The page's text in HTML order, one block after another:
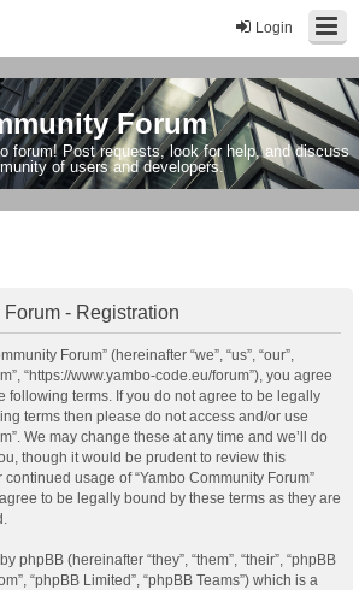
Login
Forum
forum! Post requests, look for help, and discuss
of users and developers.
- Registration
Forum” (hereinafter “we”, “us”, “our”,
“https://www.yambo-code.eu/forum”), you agree
following terms. If you do not agree to be legally
terms then please do not access and/or use
We may change these at any time and we’ll do
though it would be prudent to review this
usage of “Yambo Community Forum”
to be legally bound by these terms as they are
phpBB (hereinafter “they”, “them”, “their”, “phpBB
“phpBB Limited”, “phpBB Teams”) which is a